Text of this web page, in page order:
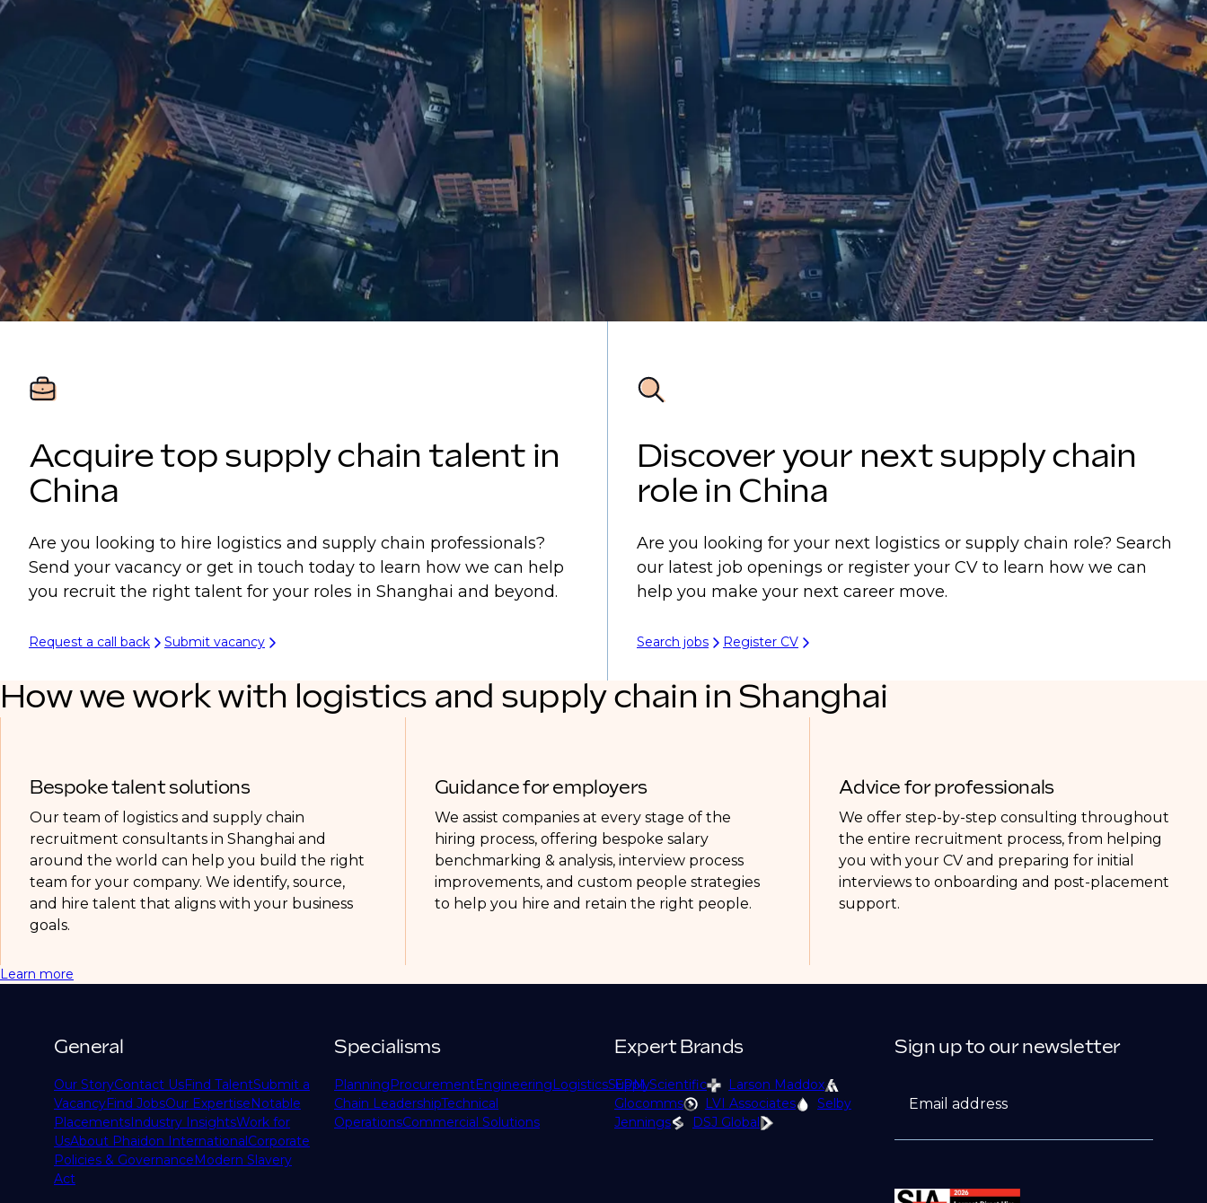
Room 1548 15/F
Regus Plaza 66
West Nanjing Rd
Jingan District
ZIP: 200040
Shanghai
Acquire top supply chain talent in
China
Are you looking to hire logistics and supply chain professionals?
Send your vacancy or get in touch today to learn how we can help
you recruit the right talent for your roles in Shanghai and beyond.
Request a call back Submit vacancy
Discover your next supply chain
role in China
Are you looking for your next logistics or supply chain role? Search
our latest job openings or register your CV to learn how we can
help you make your next career move.
Search jobs Register CV
How we work with logistics and supply chain in Shanghai
Bespoke talent solutions
Our team of logistics and supply chain
recruitment consultants in Shanghai and
around the world can help you build the right
team for your company. We identify, source,
and hire talent that aligns with your business
goals.
Guidance for employers
We assist companies at every stage of the
hiring process, offering bespoke salary
benchmarking & analysis, interview process
improvements, and custom people strategies
to help you hire and retain the right people.
Advice for professionals
We offer step-by-step consulting throughout
the entire recruitment process, from helping
you with your CV and preparing for initial
interviews to onboarding and post-placement
support.
Learn more
General
Our StoryContact UsFind TalentSubmit a
VacancyFind JobsOur ExpertiseNotable
PlacementsIndustry InsightsWork for
UsAbout Phaidon InternationalCorporate
Policies & GovernanceModern Slavery
Act
Specialisms
PlanningProcurementEngineeringLogisticsSupply
Chain LeadershipTechnical
OperationsCommercial Solutions
Expert Brands
EPM Scientific
Larson Maddox
Glocomms
LVI Associates
Selby
Jennings
DSJ Global
Sign up to our newsletter
Email address